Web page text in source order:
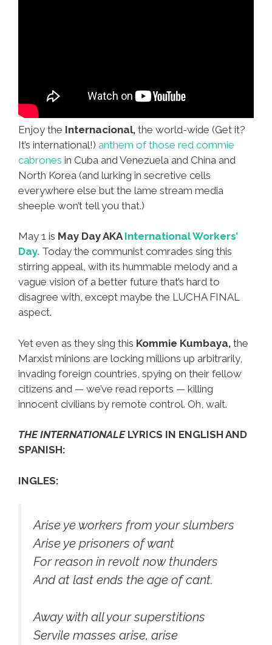
Enjoy the Internacional, the world-wide (Get it?
It’s international!) anthem of those red commie
cabrones in Cuba and Venezuela and China and
North Korea (and lurking in secretive cells
everywhere else but the lame stream media
sheeple won’t tell you that.)
May 1 is May Day AKAInternational Workers’
Day. Today the communist comrades sing this
stirring appeal, with its hummable melody and a
vague vision of a better future that’s hard to
disagree with, except maybe the LUCHA FINAL
aspect.
Yet even as they sing this Kommie Kumbaya, the
Marxist minions are locking millions up arbitrarily,
invading foreign countries, spying on their fellow
citizens and — we’ve read reports — killing
innocent civilians by remote control. Oh, wait.
THE INTERNATIONALELYRICS IN ENGLISH AND
SPANISH:
INGLES:
Arise ye workers from your slumbers
Arise ye prisoners of want
For reason in revolt now thunders
And at last ends the age of cant.
Away with all your superstitions
Servile masses arise, arise